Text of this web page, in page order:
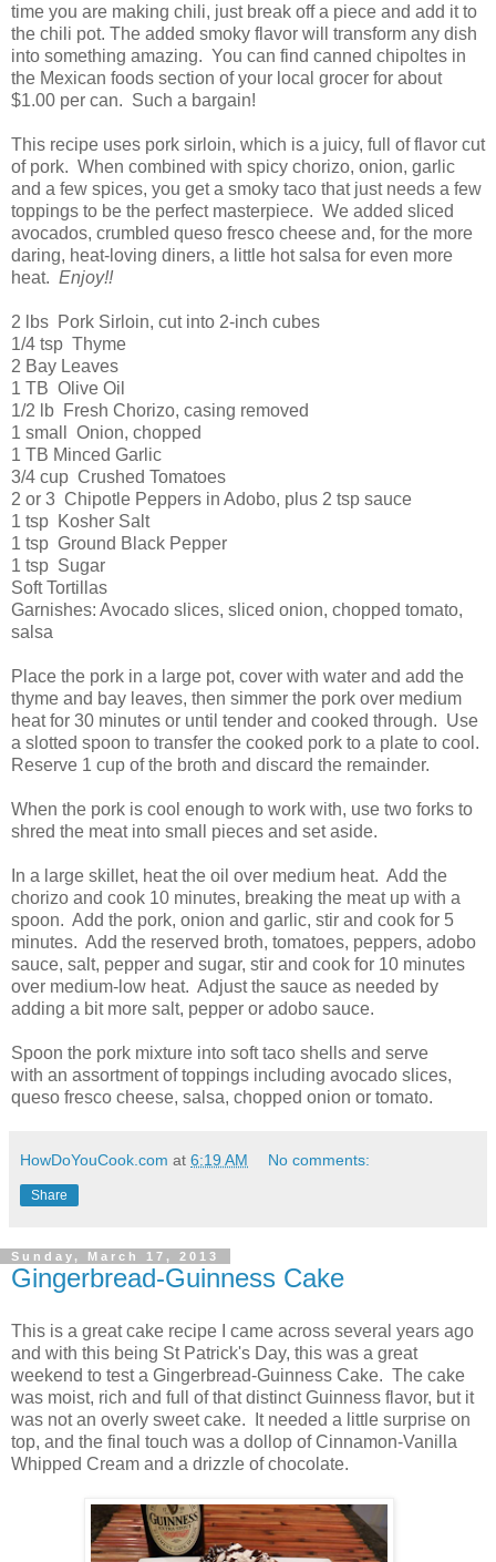
time you are making chili, just break off a piece and add it to
the chili pot. The added smoky flavor will transform any dish
into something amazing. You can find canned chipoltes in
the Mexican foods section of your local grocer for about
$1.00 per can. Such a bargain!
This recipe uses pork sirloin, which is a juicy, full of flavor cut
of pork. When combined with spicy chorizo, onion, garlic
and a few spices, you get a smoky taco that just needs a few
toppings to be the perfect masterpiece. We added sliced
avocados, crumbled queso fresco cheese and, for the more
daring, heat-loving diners, a little hot salsa for even more
heat. Enjoy!!
2 lbs Pork Sirloin, cut into 2-inch cubes
1/4 tsp Thyme
2 Bay Leaves
1 TB Olive Oil
1/2 lb Fresh Chorizo, casing removed
1 small Onion, chopped
1 TB Minced Garlic
3/4 cup Crushed Tomatoes
2 or 3 Chipotle Peppers in Adobo, plus 2 tsp sauce
1 tsp Kosher Salt
1 tsp Ground Black Pepper
1 tsp Sugar
Soft Tortillas
Garnishes: Avocado slices, sliced onion, chopped tomato,
salsa
Place the pork in a large pot, cover with water and add the
thyme and bay leaves, then simmer the pork over medium
heat for 30 minutes or until tender and cooked through. Use
a slotted spoon to transfer the cooked pork to a plate to cool.
Reserve 1 cup of the broth and discard the remainder.
When the pork is cool enough to work with, use two forks to
shred the meat into small pieces and set aside.
In a large skillet, heat the oil over medium heat. Add the
chorizo and cook 10 minutes, breaking the meat up with a
spoon. Add the pork, onion and garlic, stir and cook for 5
minutes. Add the reserved broth, tomatoes, peppers, adobo
sauce, salt, pepper and sugar, stir and cook for 10 minutes
over medium-low heat. Adjust the sauce as needed by
adding a bit more salt, pepper or adobo sauce.
Spoon the pork mixture into soft taco shells and serve
with an assortment of toppings including avocado slices,
queso fresco cheese, salsa, chopped onion or tomato.
HowDoYouCook.com at 6:19 AM No comments:
Share
Sunday, March 17, 2013
Gingerbread-Guinness Cake
This is a great cake recipe I came across several years ago
and with this being St Patrick's Day, this was a great
weekend to test a Gingerbread-Guinness Cake. The cake
was moist, rich and full of that distinct Guinness flavor, but it
was not an overly sweet cake. It needed a little surprise on
top, and the final touch was a dollop of Cinnamon-Vanilla
Whipped Cream and a drizzle of chocolate.